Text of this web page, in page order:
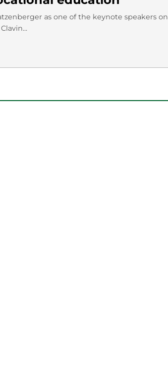
as one of the keynote speakers on